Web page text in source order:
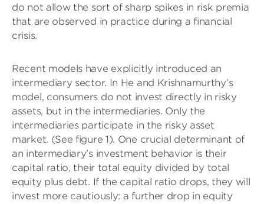
do not allow the sort of sharp spikes in risk premia
that are observed in practice during a financial
crisis.
Recent models have explicitly introduced an
intermediary sector. In He and Krishnamurthy’s
model, consumers do not invest directly in risky
assets, but in the intermediaries. Only the
intermediaries participate in the risky asset
market. (See figure 1). One crucial determinant of
an intermediary’s investment behavior is their
capital ratio, their total equity divided by total
equity plus debt. If the capital ratio drops, they will
invest more cautiously: a further drop in equity